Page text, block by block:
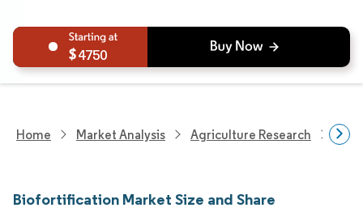
4750
Home Market Analysis Agriculture Research
Biofortification Market Size and Share